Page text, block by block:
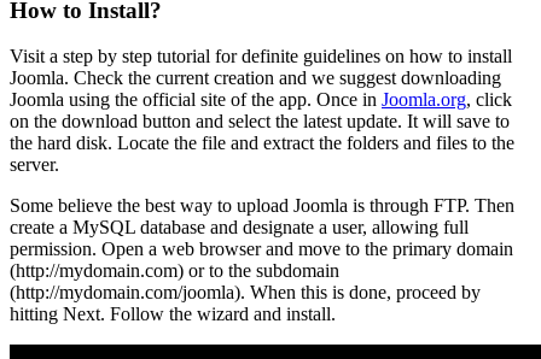
How to Install?
Visit a step by step tutorial for definite guidelines on how to install
Joomla. Check the current creation and we suggest downloading
Joomla using the official site of the app. Once in Joomla.org, click
on the download button and select the latest update. It will save to
the hard disk. Locate the file and extract the folders and files to the
server.
Some believe the best way to upload Joomla is through FTP. Then
create a MySQL database and designate a user, allowing full
permission. Open a web browser and move to the primary domain
(http://mydomain.com) or to the subdomain
(http://mydomain.com/joomla). When this is done, proceed by
hitting Next. Follow the wizard and install.